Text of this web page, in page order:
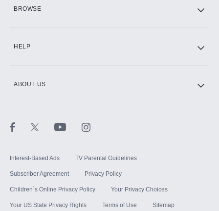
BROWSE
HELP
ABOUT US
Interest-Based Ads TV Parental Guidelines
Subscriber Agreement Privacy Policy
Children`s Online Privacy Policy Your Privacy Choices
Your US State Privacy Rights Terms of Use Sitemap